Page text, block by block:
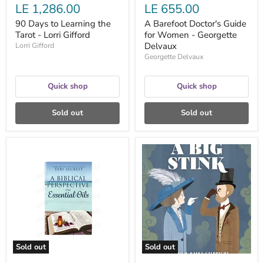
LE 1,286.00
90 Days to Learning the
Tarot - Lorri Gifford
Lorri Gifford
Quick shop
Sold out
LE 655.00
A Barefoot Doctor's Guide
for Women - Georgette
Delvaux
Georgette Delvaux
Quick shop
Sold out
Sold out
Perspective
Essential
Sold out
Big
Stink:
A
Tale
of
Ardor
and
Odor
-
Edward
H.